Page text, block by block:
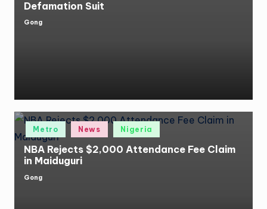
Defamation Suit
Posted
Gong
Posted
Metro News Nigeria
NBA Rejects $2,000 Attendance Fee Claim
in Maiduguri
Posted
Gong